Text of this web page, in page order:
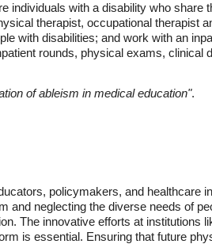
individuals with a disability who share
therapist, occupational therapist
with disabilities; and work with an
rounds, physical exams, clinical
of ableism in medical education".
policymakers, and healthcare
and neglecting the diverse needs of
The innovative efforts at institutions
is essential. Ensuring that future